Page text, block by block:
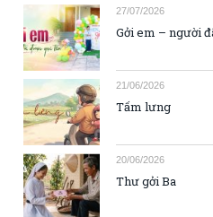
27/07/2026
Gởi em – người
21/06/2026
Tấm lưng
20/06/2026
Thư gởi Ba